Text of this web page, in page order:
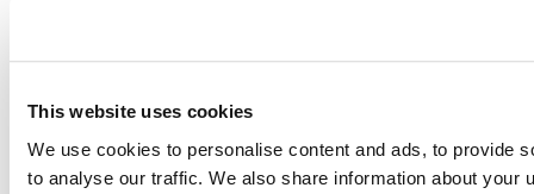
This website uses cookies
We use cookies to personalise content and ads, to provide
to analyse our traffic. We also share information about your